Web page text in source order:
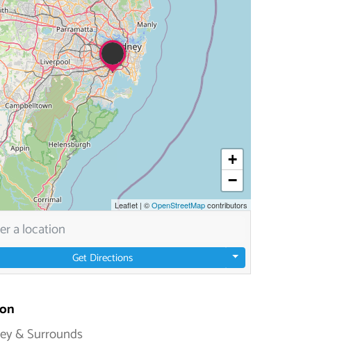
+
−
Leaflet | ©OpenStreetMapcontributors
Get Directions
& Surrounds